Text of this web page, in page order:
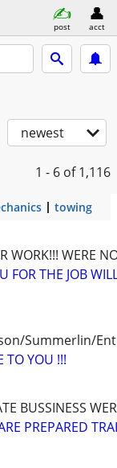
post acct
newest
1 - 6 of 1,116
towing
WORK!!! WERE
FOR THE JOB
Summerlin/
TO YOU !!!
BUSSINESS
PREPARED